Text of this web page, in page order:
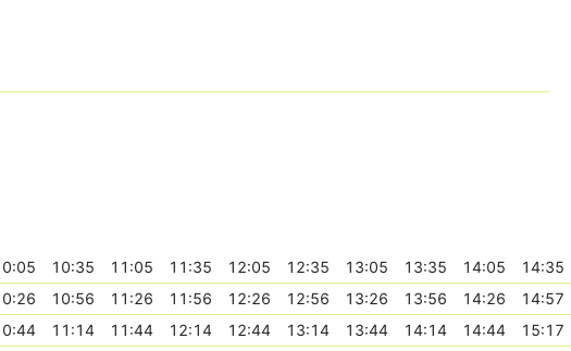
10:35 11:05 11:35 12:05 12:35 13:05 13:35 14:05
14:35
10:56 11:26 11:56 12:26 12:56 13:26 13:56 14:26
14:57
11:14 11:44 12:14 12:44 13:14 13:44 14:14 14:44
15:17